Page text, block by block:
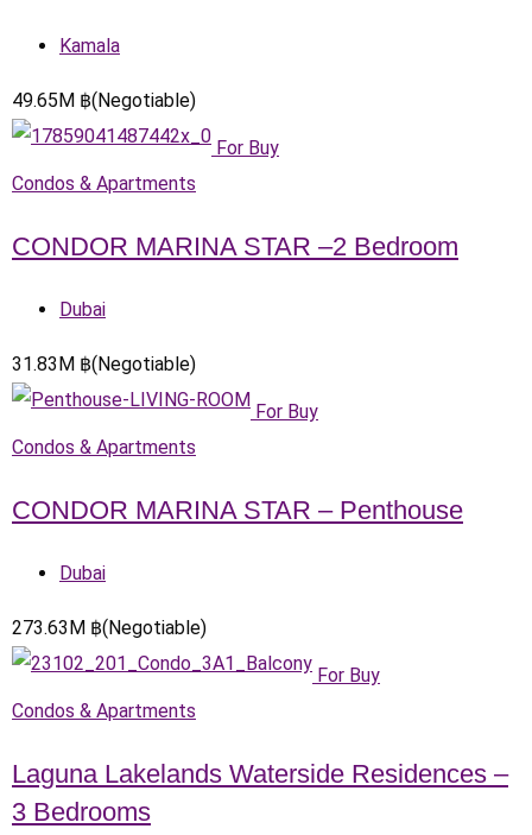
Kamala
49.65M ฿(Negotiable)
For Buy
Condos & Apartments
CONDOR MARINA STAR –2 Bedroom
Dubai
31.83M ฿(Negotiable)
For Buy
Condos & Apartments
CONDOR MARINA STAR – Penthouse
Dubai
273.63M ฿(Negotiable)
For Buy
Condos & Apartments
Laguna Lakelands Waterside Residences –
3 Bedrooms